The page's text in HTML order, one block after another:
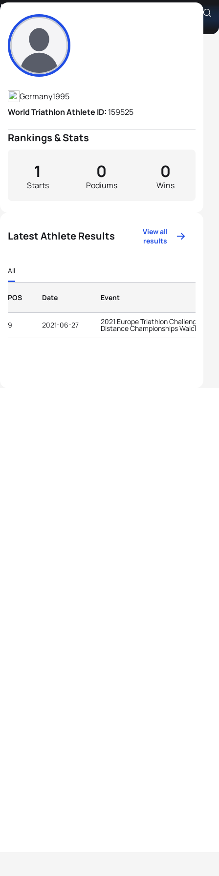
Moritz Bickel
Athlete's Profile
Germany1995
World Triathlon Athlete ID: 159525
Rankings & Stats
Starts
1
Podiums
0
Wins
0
Latest Athlete Results
View all
results
All
POS Date Event
9 2021-06-27 2021 Europe Triathlon Challenge
Distance Championships Walchsee